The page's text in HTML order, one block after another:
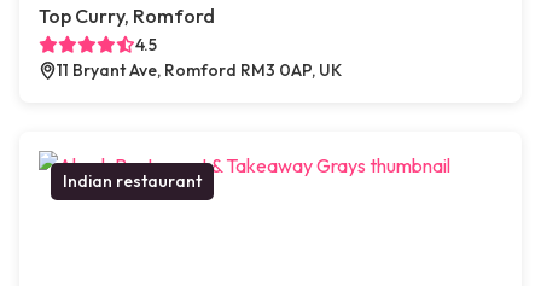
Top Curry, Romford
4.5
11 Bryant Ave, Romford RM3 0AP, UK
Indian restaurant